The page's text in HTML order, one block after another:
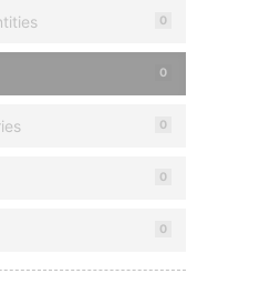
0
0
0
0
0